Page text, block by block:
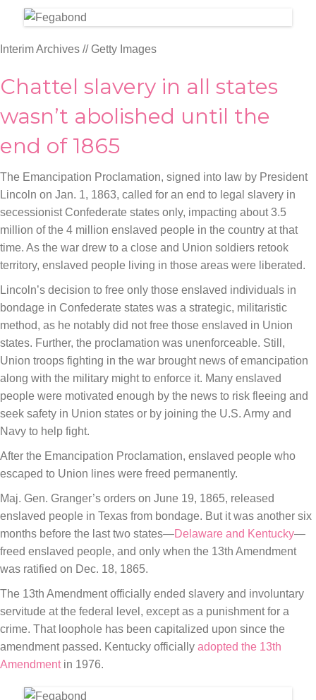
Interim Archives // Getty Images
Chattel slavery in all states
wasn’t abolished until the
end of 1865
The Emancipation Proclamation, signed into law by President
Lincoln on Jan. 1, 1863, called for an end to legal slavery in
secessionist Confederate states only, impacting about 3.5
million of the 4 million enslaved people in the country at that
time. As the war drew to a close and Union soldiers retook
territory, enslaved people living in those areas were liberated.
Lincoln’s decision to free only those enslaved individuals in
bondage in Confederate states was a strategic, militaristic
method, as he notably did not free those enslaved in Union
states. Further, the proclamation was unenforceable. Still,
Union troops fighting in the war brought news of emancipation
along with the military might to enforce it. Many enslaved
people were motivated enough by the news to risk fleeing and
seek safety in Union states or by joining the U.S. Army and
Navy to help fight.
After the Emancipation Proclamation, enslaved people who
escaped to Union lines were freed permanently.
Maj. Gen. Granger’s orders on June 19, 1865, released
enslaved people in Texas from bondage. But it was another six
months before the last two states—Delaware and Kentucky—
freed enslaved people, and only when the 13th Amendment
was ratified on Dec. 18, 1865.
The 13th Amendment officially ended slavery and involuntary
servitude at the federal level, except as a punishment for a
crime. That loophole has been capitalized upon since the
amendment passed. Kentucky officially adopted the 13th
Amendmentin 1976.